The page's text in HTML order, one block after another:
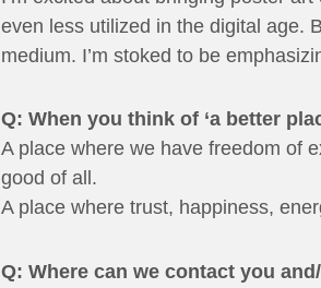
even less utilized in the digital age.
medium. I’m stoked to be
Q: When you think of ‘a better
A place where we have freedom of
good of all.
A place where trust, happiness,
Q: Where can we contact you